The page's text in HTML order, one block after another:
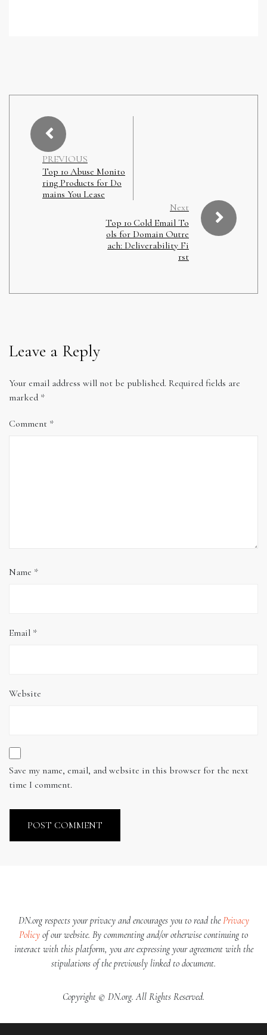
PREVIOUS
Top 10 Abuse Monito
ring Products for Do
mains You Lease
Next
Top 10 Cold Email To
ols for Domain Outre
ach: Deliverability Fi
rst
Leave a Reply
Your email address will not be published. Required fields are
marked *
Comment *
Name *
Email *
Website
Save my name, email, and website in this browser for the next
time I comment.
DN.org respects your privacy and encourages you to read thePrivacy
Policy of our website. By commenting and/or otherwise continuing to
interact with this platform, you are expressing your agreement with the
stipulations of the previously linked to document.
Copyright © DN.org. All Rights Reserved.